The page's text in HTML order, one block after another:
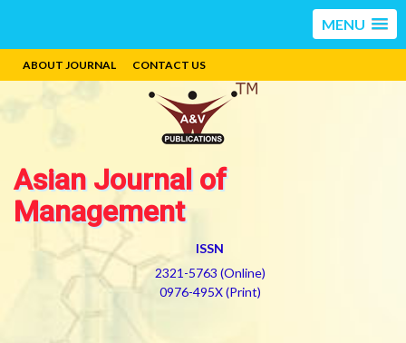
MENU
ABOUT JOURNAL CONTACT US
Asian Journal of
Management
ISSN
2321-5763 (Online)
0976-495X (Print)